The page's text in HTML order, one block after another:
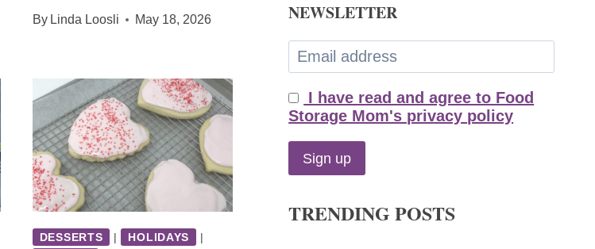
By Linda Loosli May 18, 2026
DESSERTS | HOLIDAYS
|
NEWSLETTER
I have read and agree to Food
Storage Mom's privacy policy
TRENDING POSTS